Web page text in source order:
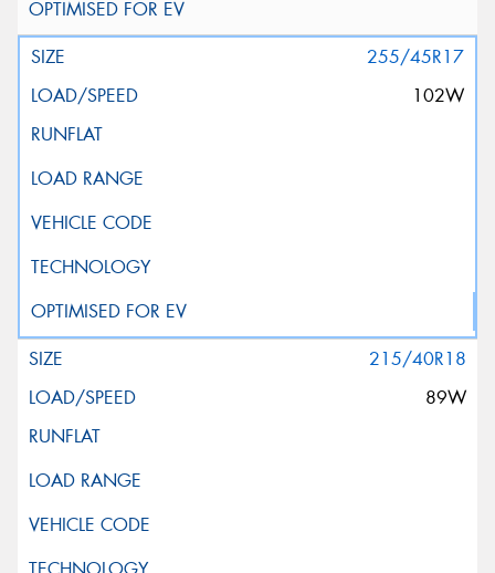
255/45R17
102W
215/40R18
89W